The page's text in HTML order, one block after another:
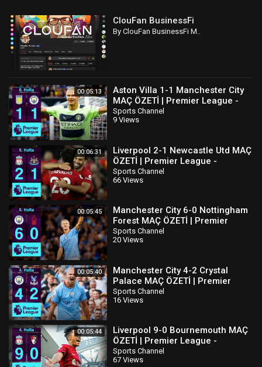
ClouFan BusinessFi
By ClouFan BusinessFi M..
00:05:13
Aston Villa 1-1 Manchester City
MAÇ ÖZETİ | Premier League -
2022/23
Sports Channel
9 Views
00:06:31
Liverpool 2-1 Newcastle Utd MAÇ
ÖZETİ | Premier League -
2022/23
Sports Channel
66 Views
00:05:45
Manchester City 6-0 Nottingham
Forest MAÇ ÖZETİ | Premier
League - 2022/23
Sports Channel
20 Views
00:05:40
Manchester City 4-2 Crystal
Palace MAÇ ÖZETİ | Premier
League - 2022/23
Sports Channel
16 Views
00:05:44
Liverpool 9-0 Bournemouth MAÇ
ÖZETİ | Premier League -
2022/23
Sports Channel
67 Views